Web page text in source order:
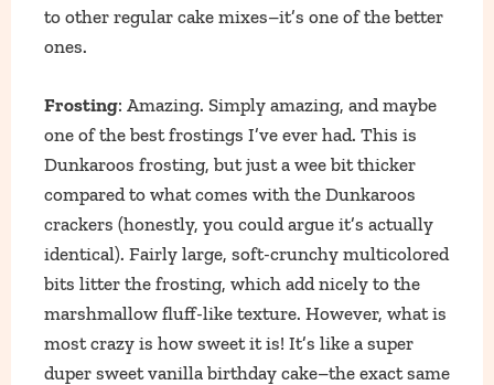
to other regular cake mixes–it’s one of the better
ones.
Frosting: Amazing. Simply amazing, and maybe
one of the best frostings I’ve ever had. This is
Dunkaroos frosting, but just a wee bit thicker
compared to what comes with the Dunkaroos
crackers (honestly, you could argue it’s actually
identical). Fairly large, soft-crunchy multicolored
bits litter the frosting, which add nicely to the
marshmallow fluff-like texture. However, what is
most crazy is how sweet it is! It’s like a super
duper sweet vanilla birthday cake–the exact same